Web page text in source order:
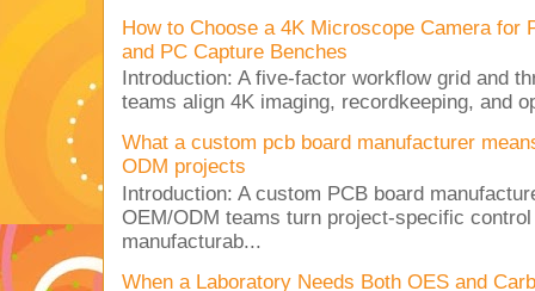
How to Choose a 4K Microscope Camera for
and PC Capture Benches
Introduction: A five-factor workflow grid and
teams align 4K imaging, recordkeeping, and
What a custom pcb board manufacturer
ODM projects
Introduction: A custom PCB board
OEM/ODM teams turn project-specific
manufacturab...
When a Laboratory Needs Both OES and